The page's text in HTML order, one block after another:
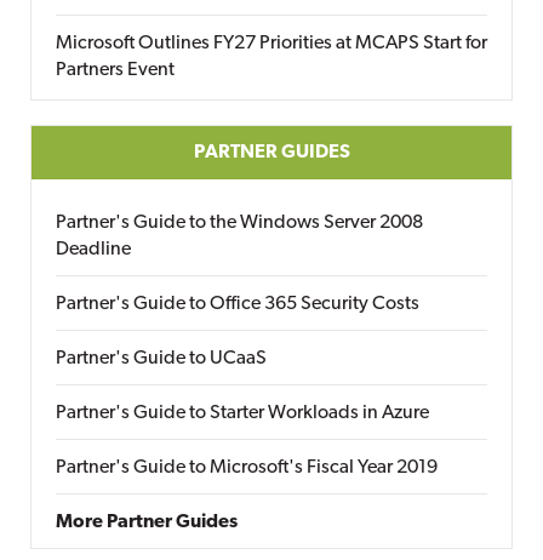
Microsoft Outlines FY27 Priorities at MCAPS Start for
Partners Event
PARTNER GUIDES
Partner's Guide to the Windows Server 2008
Deadline
Partner's Guide to Office 365 Security Costs
Partner's Guide to UCaaS
Partner's Guide to Starter Workloads in Azure
Partner's Guide to Microsoft's Fiscal Year 2019
More Partner Guides